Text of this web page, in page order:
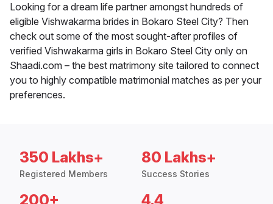
Looking for a dream life partner amongst hundreds of
eligible Vishwakarma brides in Bokaro Steel City? Then
check out some of the most sought-after profiles of
verified Vishwakarma girls in Bokaro Steel City only on
Shaadi.com – the best matrimony site tailored to connect
you to highly compatible matrimonial matches as per your
preferences.
350 Lakhs+
Registered Members
80 Lakhs+
Success Stories
200+ 4.4